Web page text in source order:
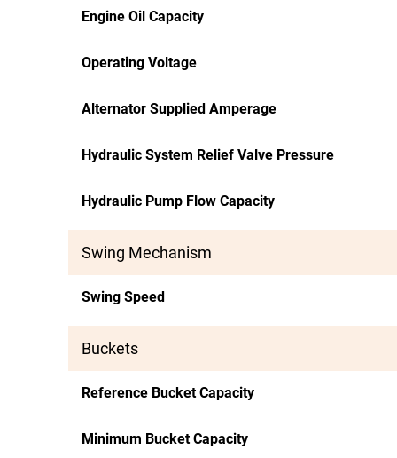
Engine Oil Capacity
Operating Voltage
Alternator Supplied Amperage
Hydraulic System Relief Valve Pressure
Hydraulic Pump Flow Capacity
Swing Mechanism
Swing Speed
Buckets
Reference Bucket Capacity
Minimum Bucket Capacity